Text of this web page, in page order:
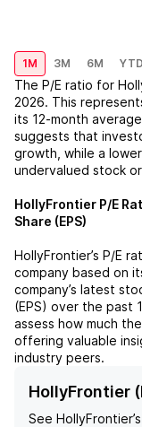
1M 3M 6M YTD
The P/E ratio for
2026. This
its 12-month
suggests that
growth, while a
undervalued stock
HollyFrontier P/E
Share (EPS)
HollyFrontier’s P/E
company based on
company’s latest
(EPS) over the past
assess how much
offering valuable
industry peers.
HollyFrontier
See HollyFrontier